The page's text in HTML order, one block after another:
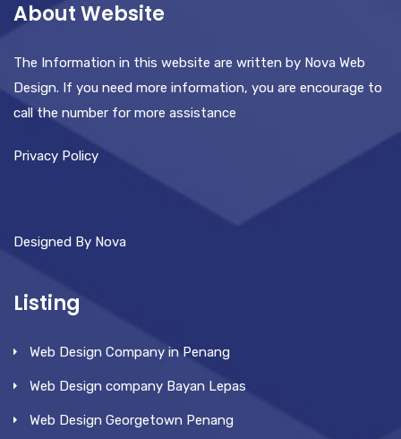
About Website
The Information in this website are written by Nova Web
Design. If you need more information, you are encourage to
call the number for more assistance
Privacy Policy
Designed By Nova
Listing
Web Design Company in Penang
Web Design company Bayan Lepas
Web Design Georgetown Penang